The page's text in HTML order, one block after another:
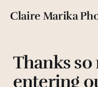
Claire Marika
Thanks
entering